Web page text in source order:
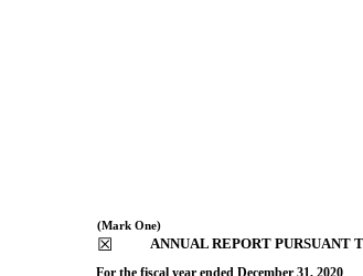
(Mark One)
☒ ANNUAL REPORT PURSUANT
For the fiscal year ended December 31, 2020